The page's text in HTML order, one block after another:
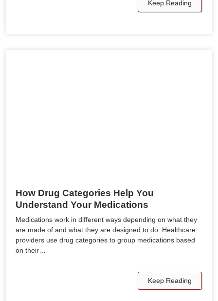
Keep Reading
How Drug Categories Help You
Understand Your Medications
Medications work in different ways depending on what they
are made of and what they are designed to do. Healthcare
providers use drug categories to group medications based
on their…
Keep Reading